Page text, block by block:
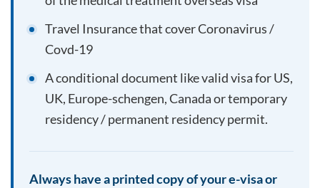
Travel Insurance that cover Coronavirus /
Covd-19
A conditional document like valid visa for US,
UK, Europe-schengen, Canada or temporary
residency / permanent residency permit.
Always have a printed copy of your e-visa or